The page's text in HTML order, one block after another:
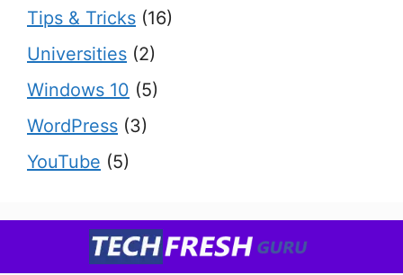
Tips & Tricks (16)
Universities (2)
Windows 10 (5)
WordPress (3)
YouTube (5)